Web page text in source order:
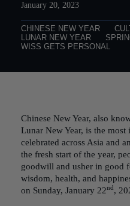
January 20, 2023
CHINESE NEW YEAR
LUNAR NEW YEAR
WISS GETS PERSONAL
Chinese New Year, also
Lunar New Year, is the
celebrated across Asia and
the fresh start of the year,
goodwill and usher in good
wisdom, health, and
on Sunday, January 22nd ,